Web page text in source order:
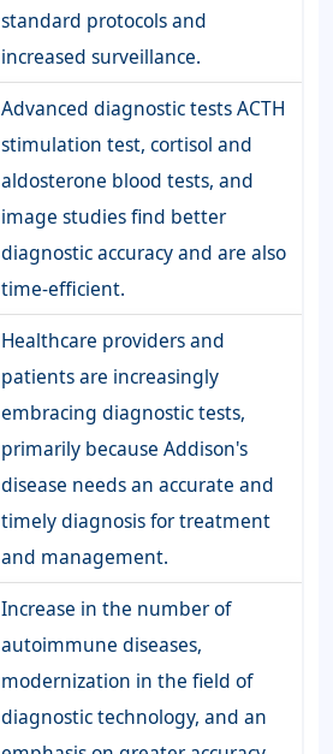
standard protocols and
increased surveillance.
Advanced diagnostic tests ACTH
stimulation test, cortisol and
aldosterone blood tests, and
image studies find better
diagnostic accuracy and are also
time-efficient.
Healthcare providers and
patients are increasingly
embracing diagnostic tests,
primarily because Addison's
disease needs an accurate and
timely diagnosis for treatment
and management.
Increase in the number of
autoimmune diseases,
modernization in the field of
diagnostic technology, and an